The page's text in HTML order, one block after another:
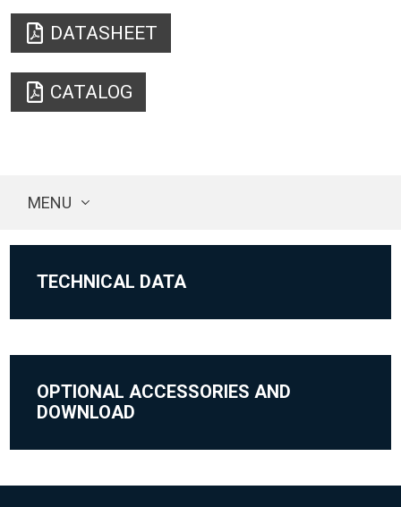
DATASHEET
CATALOG
MENU
TECHNICAL DATA
OPTIONAL ACCESSORIES AND
DOWNLOAD